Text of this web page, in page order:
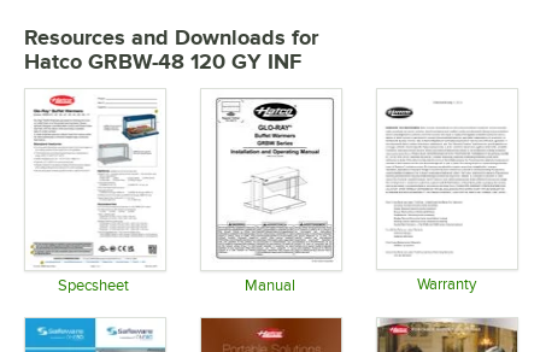
Resources and Downloads for
Hatco GRBW-48 120 GY INF
Specsheet Manual Warranty